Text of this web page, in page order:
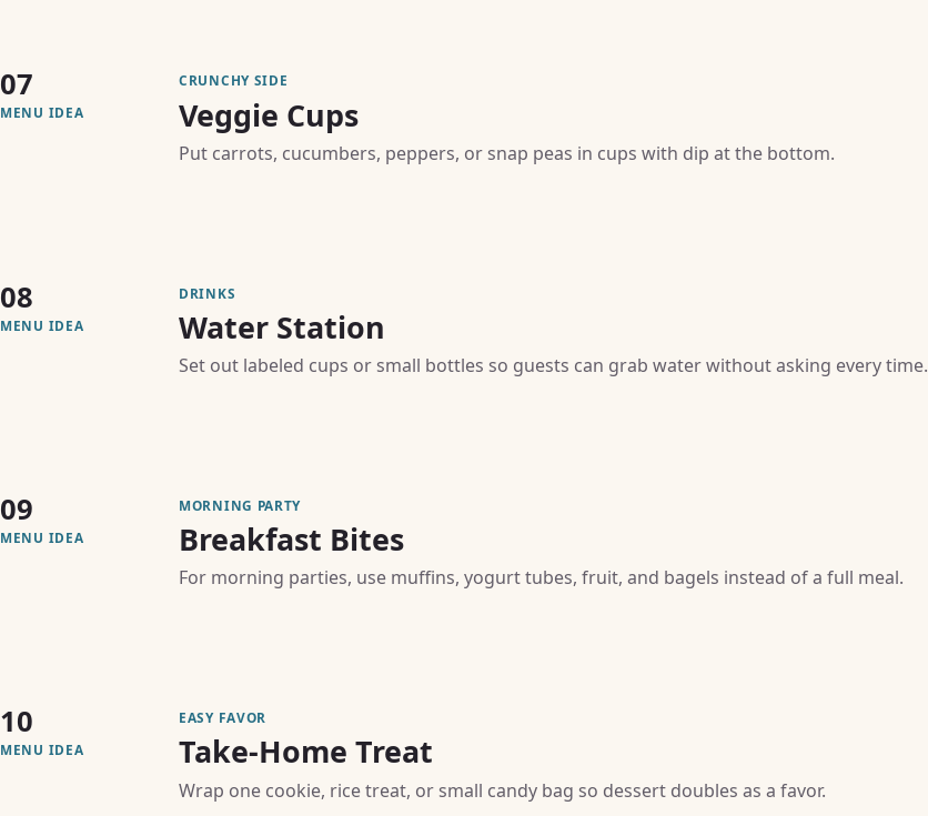
07
MENU IDEA
CRUNCHY SIDE
Veggie Cups
Put carrots, cucumbers, peppers, or snap peas in cups with dip at the bottom.
08
MENU IDEA
DRINKS
Water Station
Set out labeled cups or small bottles so guests can grab water without asking every time.
09
MENU IDEA
MORNING PARTY
Breakfast Bites
For morning parties, use muffins, yogurt tubes, fruit, and bagels instead of a full meal.
10
MENU IDEA
EASY FAVOR
Take-Home Treat
Wrap one cookie, rice treat, or small candy bag so dessert doubles as a favor.